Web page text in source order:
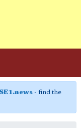
- find the